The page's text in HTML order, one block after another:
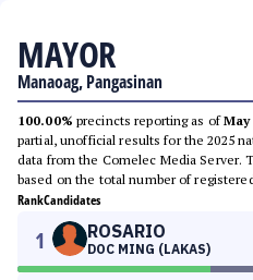
MAYOR
Manaoag, Pangasinan
100.00% precincts reporting as ofMay
partial, unofficial results for the 2025
data from the Comelec Media Server.
based on the total number of
RankCandidates
1 ROSARIO
DOC MING (LAKAS)